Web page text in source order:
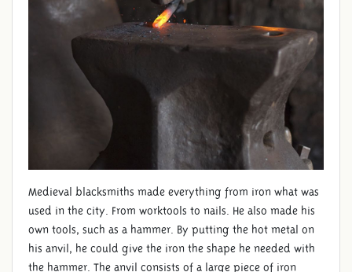
Medieval blacksmiths made ​​everything from iron what was
used in the city. From worktools to nails. He also made his
own tools, such as a hammer. By putting the hot metal on
his anvil, he could give the iron the shape he needed with
the hammer. The anvil consists of a large piece of iron